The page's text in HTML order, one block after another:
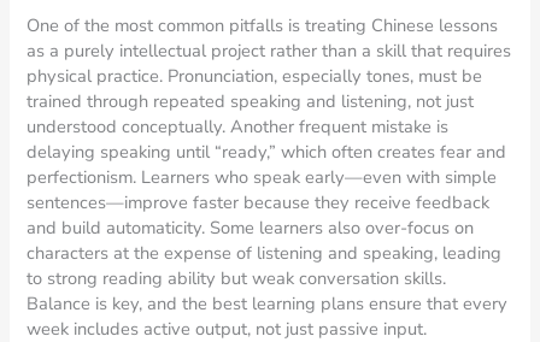
One of the most common pitfalls is treating Chinese lessons
as a purely intellectual project rather than a skill that requires
physical practice. Pronunciation, especially tones, must be
trained through repeated speaking and listening, not just
understood conceptually. Another frequent mistake is
delaying speaking until “ready,” which often creates fear and
perfectionism. Learners who speak early—even with simple
sentences—improve faster because they receive feedback
and build automaticity. Some learners also over-focus on
characters at the expense of listening and speaking, leading
to strong reading ability but weak conversation skills.
Balance is key, and the best learning plans ensure that every
week includes active output, not just passive input.